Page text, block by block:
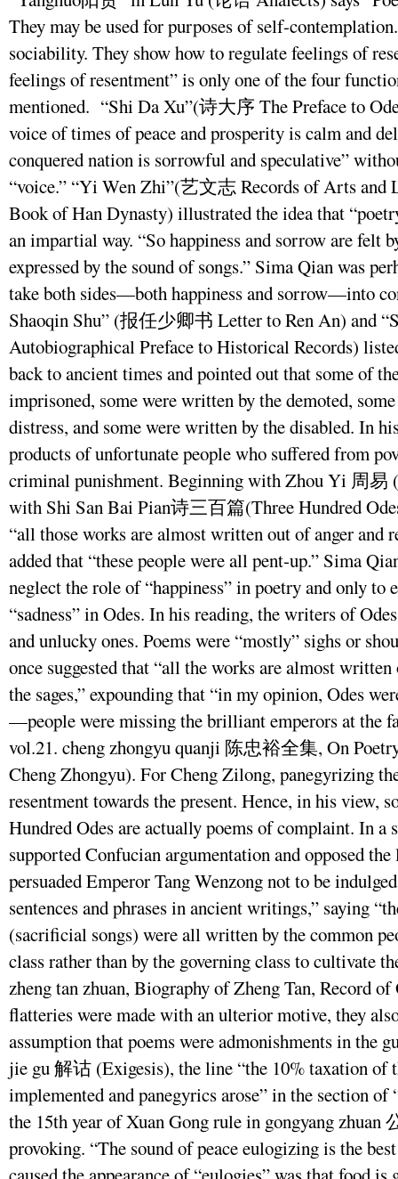
They may be used for purposes of self-
sociability. They show how to regulate feelings of
feelings of resentment” is only one of the four
mentioned. “Shi Da Xu”(诗大序 The Preface to
voice of times of peace and prosperity is calm and
conquered nation is sorrowful and speculative”
“voice.” “Yi Wen Zhi”(艺文志 Records of Arts
Book of Han Dynasty) illustrated the idea that
an impartial way. “So happiness and sorrow are felt
expressed by the sound of songs.” Sima Qian was
take both sides—both happiness and sorrow—into
Shaoqin Shu” (报任少卿书 Letter to Ren An) and
Autobiographical Preface to Historical Records)
back to ancient times and pointed out that some of
imprisoned, some were written by the demoted,
distress, and some were written by the disabled. In
products of unfortunate people who suffered from
criminal punishment. Beginning with Zhou Yi 周易
with Shi San Bai Pian诗三百篇(Three Hundred
“all those works are almost written out of anger and
added that “these people were all pent-up.” Sima
neglect the role of “happiness” in poetry and only to
“sadness” in Odes. In his reading, the writers of
and unlucky ones. Poems were “mostly” sighs or
once suggested that “all the works are almost
the sages,” expounding that “in my opinion, Odes
—people were missing the brilliant emperors at the
vol.21. cheng zhongyu quanji 陈忠裕全集, On
Cheng Zhongyu). For Cheng Zilong, panegyrizing
resentment towards the present. Hence, in his view,
Hundred Odes are actually poems of complaint. In a
supported Confucian argumentation and opposed
persuaded Emperor Tang Wenzong not to be
sentences and phrases in ancient writings,” saying
(sacrificial songs) were all written by the common
class rather than by the governing class to cultivate
zheng tan zhuan, Biography of Zheng Tan, Record
flatteries were made with an ulterior motive, they
assumption that poems were admonishments in the
jie gu 解诂 (Exigesis), the line “the 10% taxation of
implemented and panegyrics arose” in the section
the 15th year of Xuan Gong rule in gongyang zhuan
provoking. “The sound of peace eulogizing is the